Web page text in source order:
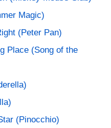
Magic)
(Peter Pan)
Place (Song of the
(Pinocchio)